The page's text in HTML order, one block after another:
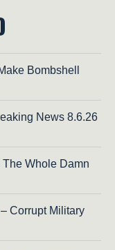
Bombshell
News 8.6.26
Whole Damn
Corrupt Military